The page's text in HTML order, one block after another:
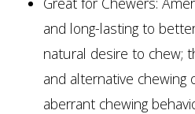
and long-lasting to
natural desire to chew;
and alternative
aberrant chewing